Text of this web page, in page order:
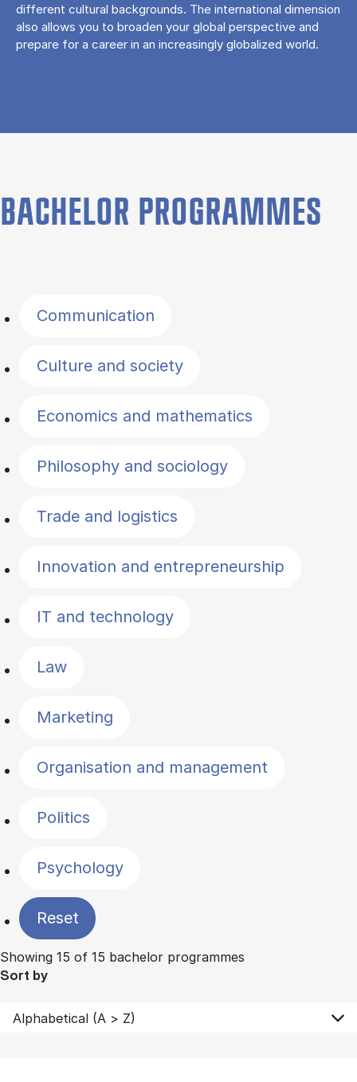
different cultural backgrounds. The international dimension
also allows you to broaden your global perspective and
prepare for a career in an increasingly globalized world.
BACHELOR PROGRAMMES
Communication
Culture and society
Economics and mathematics
Philosophy and sociology
Trade and logistics
Innovation and entrepreneurship
IT and technology
Law
Marketing
Organisation and management
Politics
Psychology
Reset
Showing 15 of 15 bachelor programmes
Sort by